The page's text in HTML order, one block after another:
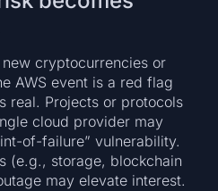
cryptocurrencies or
AWS event is a red flag
real. Projects or protocols
cloud provider may
of-failure” vulnerability.
(e.g., storage, blockchain
may elevate interest.